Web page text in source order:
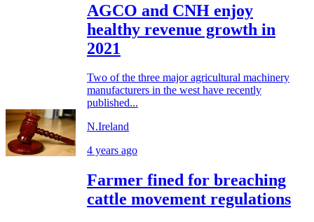
AGCO and CNH enjoy
healthy revenue growth in
2021
Two of the three major agricultural machinery
manufacturers in the west have recently
published...
N.Ireland
4 years ago
Farmer fined for breaching
cattle movement regulations